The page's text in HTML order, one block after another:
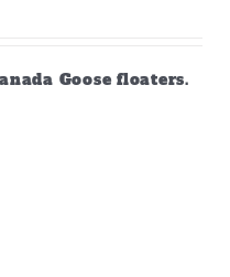
Goose floaters.